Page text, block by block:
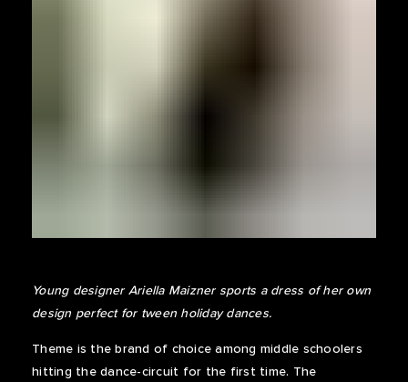
Young designer Ariella Maizner sports a dress of her own
design perfect for tween holiday dances.
Theme is the brand of choice among middle schoolers
hitting the dance-circuit for the first time. The